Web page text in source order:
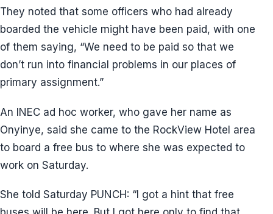
They noted that some officers who had already
boarded the vehicle might have been paid, with one
of them saying, “We need to be paid so that we
don’t run into financial problems in our places of
primary assignment.”
An INEC ad hoc worker, who gave her name as
Onyinye, said she came to the RockView Hotel area
to board a free bus to where she was expected to
work on Saturday.
She told Saturday PUNCH: “I got a hint that free